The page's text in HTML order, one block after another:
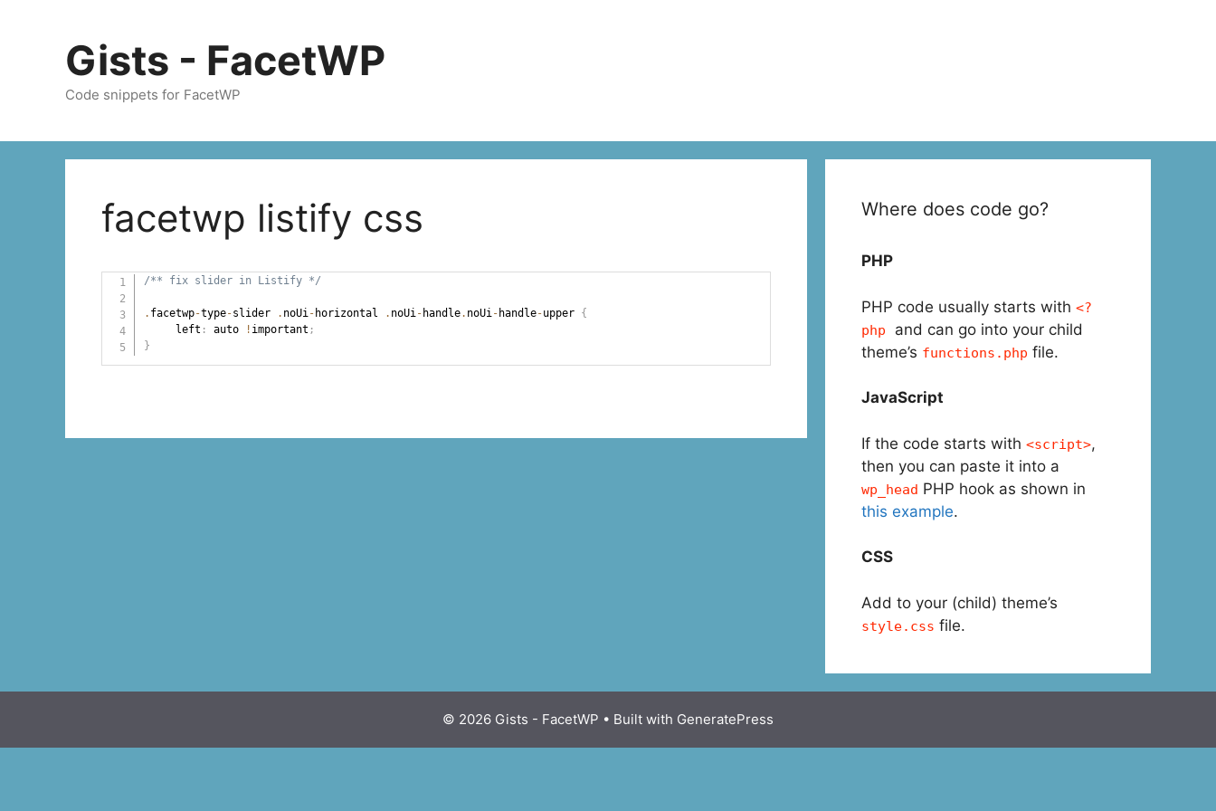
Gists - FacetWP
Code snippets for FacetWP
facetwp listify css
/** fix slider in Listify */
. facetwp-type-slider . noUi- horizontal . noUi- handle. noUi- handle-upper {
     left
: auto ! important ;
}
Where does code go?
PHP
PHP code usually starts with <?
php
and can go into your child
theme’s functions.php file.
JavaScript
If the code starts with <script>,
then you can paste it into a
wp_head PHP hook as shown in
this example.
CSS
Add to your (child) theme’s
style.css file.
© 2026 Gists - FacetWP • Built with GeneratePress